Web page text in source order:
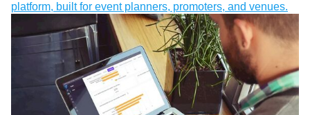
platform, built for event planners, promoters, and venues.